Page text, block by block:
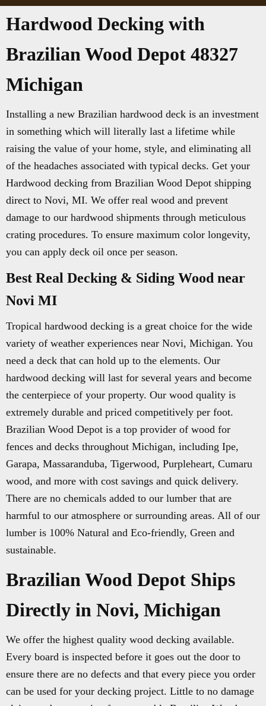
Hardwood Decking with
Brazilian Wood Depot 48327
Michigan
Installing a new Brazilian hardwood deck is an investment
in something which will literally last a lifetime while
raising the value of your home, style, and eliminating all
of the headaches associated with typical decks. Get your
Hardwood decking from Brazilian Wood Depot shipping
direct to Novi, MI. We offer real wood and prevent
damage to our hardwood shipments through meticulous
crating procedures. To ensure maximum color longevity,
you can apply deck oil once per season.
Best Real Decking & Siding Wood near
Novi MI
Tropical hardwood decking is a great choice for the wide
variety of weather experiences near Novi, Michigan. You
need a deck that can hold up to the elements. Our
hardwood decking will last for several years and become
the centerpiece of your property. Our wood quality is
extremely durable and priced competitively per foot.
Brazilian Wood Depot is a top provider of wood for
fences and decks throughout Michigan, including Ipe,
Garapa, Massaranduba, Tigerwood, Purpleheart, Cumaru
wood, and more with cost savings and quick delivery.
There are no chemicals added to our lumber that are
harmful to our atmosphere or surrounding areas. All of our
lumber is 100% Natural and Eco-friendly, Green and
sustainable.
Brazilian Wood Depot Ships
Directly in Novi, Michigan
We offer the highest quality wood decking available.
Every board is inspected before it goes out the door to
ensure there are no defects and that every piece you order
can be used for your decking project. Little to no damage